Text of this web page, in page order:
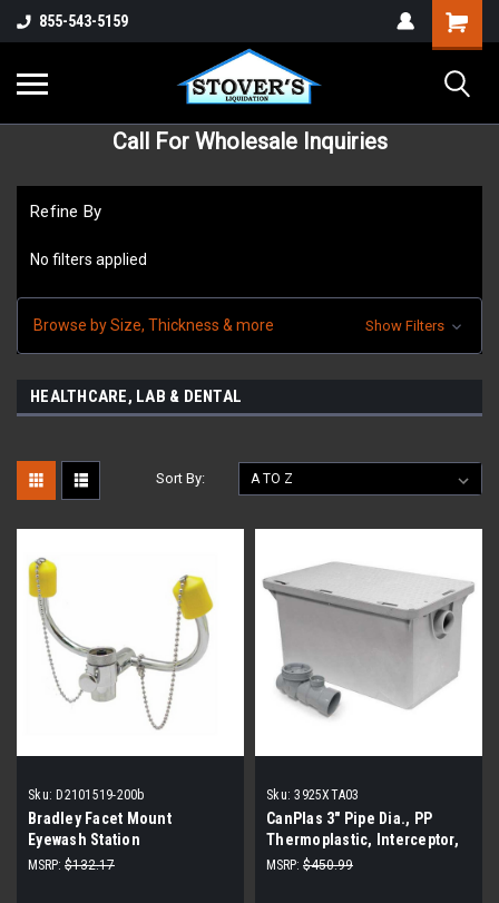
855-543-5159
Call For Wholesale Inquiries
Refine By
No filters applied
Browse by Size, Thickness & more Show Filters
HEALTHCARE, LAB & DENTAL
Sort By:
Sku: D2101519-200b
Bradley Facet Mount
Eyewash Station
MSRP: $132.17
Sku: 3925XTA03
CanPlas 3" Pipe Dia., PP
Thermoplastic, Interceptor,
Grease Interceptor
MSRP: $450.99